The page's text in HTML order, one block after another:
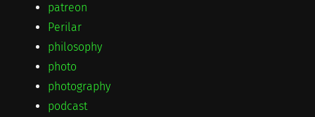
patreon
Perilar
philosophy
photo
photography
podcast